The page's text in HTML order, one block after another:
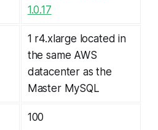
1.0.17
1 r4.xlarge located in
the same AWS
datacenter as the
Master MySQL
100